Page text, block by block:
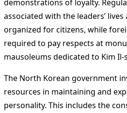
demonstrations of loyalty.
associated with the leaders’
organized for citizens, while
required to pay respects at
mausoleums dedicated to Kim Il-
The North Korean government
resources in maintaining and
personality. This includes the